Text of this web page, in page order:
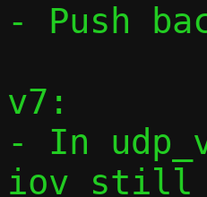
- Push
v7:
- In